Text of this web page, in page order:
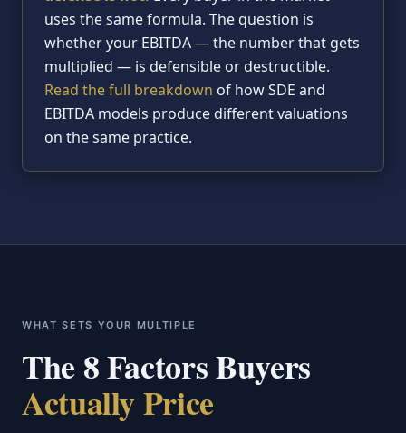
uses the same formula. The question is
whether your EBITDA — the number that gets
multiplied — is defensible or destructible.
Read the full breakdown of how SDE and
EBITDA models produce different valuations
on the same practice.
WHAT SETS YOUR MULTIPLE
The 8 Factors Buyers
Actually Price